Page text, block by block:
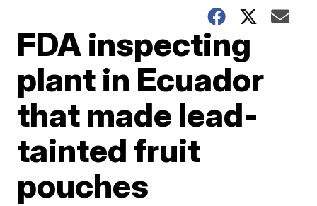
FDA inspecting
plant in Ecuador
that made lead-
tainted fruit
pouches